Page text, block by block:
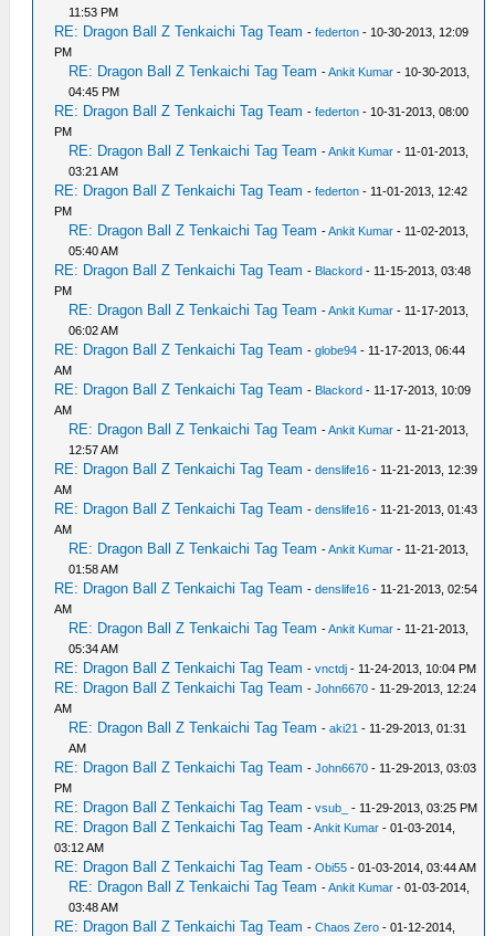
11:53 PM
RE: Dragon Ball Z Tenkaichi Tag Team -federton - 10-30-2013, 12:09
PM
RE: Dragon Ball Z Tenkaichi Tag Team -Ankit Kumar - 10-30-2013,
04:45 PM
RE: Dragon Ball Z Tenkaichi Tag Team -federton - 10-31-2013, 08:00
PM
RE: Dragon Ball Z Tenkaichi Tag Team -Ankit Kumar - 11-01-2013,
03:21 AM
RE: Dragon Ball Z Tenkaichi Tag Team -federton - 11-01-2013, 12:42
PM
RE: Dragon Ball Z Tenkaichi Tag Team -Ankit Kumar - 11-02-2013,
05:40 AM
RE: Dragon Ball Z Tenkaichi Tag Team - Blackord - 11-15-2013, 03:48
PM
RE: Dragon Ball Z Tenkaichi Tag Team -Ankit Kumar - 11-17-2013,
06:02 AM
RE: Dragon Ball Z Tenkaichi Tag Team -globe94 - 11-17-2013, 06:44
AM
RE: Dragon Ball Z Tenkaichi Tag Team - Blackord - 11-17-2013, 10:09
AM
RE: Dragon Ball Z Tenkaichi Tag Team -Ankit Kumar - 11-21-2013,
12:57 AM
RE: Dragon Ball Z Tenkaichi Tag Team -denslife16 - 11-21-2013, 12:39
AM
RE: Dragon Ball Z Tenkaichi Tag Team -denslife16 - 11-21-2013, 01:43
AM
RE: Dragon Ball Z Tenkaichi Tag Team -Ankit Kumar - 11-21-2013,
01:58 AM
RE: Dragon Ball Z Tenkaichi Tag Team -denslife16 - 11-21-2013, 02:54
AM
RE: Dragon Ball Z Tenkaichi Tag Team -Ankit Kumar - 11-21-2013,
05:34 AM
RE: Dragon Ball Z Tenkaichi Tag Team -vnctdj - 11-24-2013, 10:04 PM
RE: Dragon Ball Z Tenkaichi Tag Team -John6670 - 11-29-2013, 12:24
AM
RE: Dragon Ball Z Tenkaichi Tag Team -aki21 - 11-29-2013, 01:31
AM
RE: Dragon Ball Z Tenkaichi Tag Team -John6670 - 11-29-2013, 03:03
PM
RE: Dragon Ball Z Tenkaichi Tag Team -vsub_ - 11-29-2013, 03:25 PM
RE: Dragon Ball Z Tenkaichi Tag Team -Ankit Kumar - 01-03-2014,
03:12 AM
RE: Dragon Ball Z Tenkaichi Tag Team -Obi55 - 01-03-2014, 03:44 AM
RE: Dragon Ball Z Tenkaichi Tag Team -Ankit Kumar - 01-03-2014,
03:48 AM
RE: Dragon Ball Z Tenkaichi Tag Team -Chaos Zero - 01-12-2014,